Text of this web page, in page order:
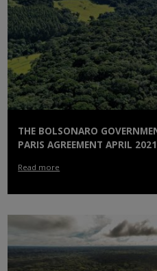
THE BOLSONARO
PARIS AGREEMENT APRIL 2021
Read more